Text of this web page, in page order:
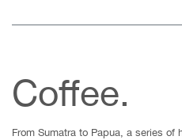
Coffee.
From Sumatra to Papua, a series of